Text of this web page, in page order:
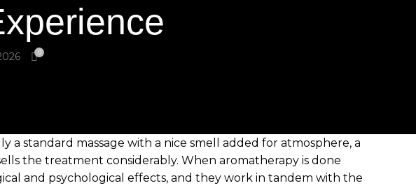
0
a standard massage with a nice smell added for atmosphere, a
the treatment considerably. When aromatherapy is done
and psychological effects, and they work in tandem with the